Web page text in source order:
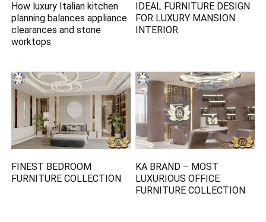
How luxury Italian kitchen
planning balances appliance
clearances and stone
worktops
IDEAL FURNITURE DESIGN
FOR LUXURY MANSION
INTERIOR
FINEST BEDROOM
FURNITURE COLLECTION
KA BRAND – MOST
LUXURIOUS OFFICE
FURNITURE COLLECTION